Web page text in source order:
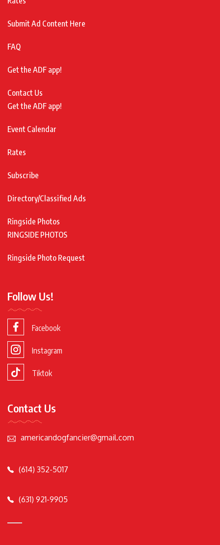
Submit Ad Content Here
FAQ
Get the ADF app!
Contact Us
Get the ADF app!
Event Calendar
Rates
Subscribe
Directory/Classified Ads
Ringside Photos
RINGSIDE PHOTOS
Ringside Photo Request
Follow Us!
Facebook
Instagram
Tiktok
Contact Us
americandogfancier@gmail.com
(614) 352-5017
(631) 921-9905